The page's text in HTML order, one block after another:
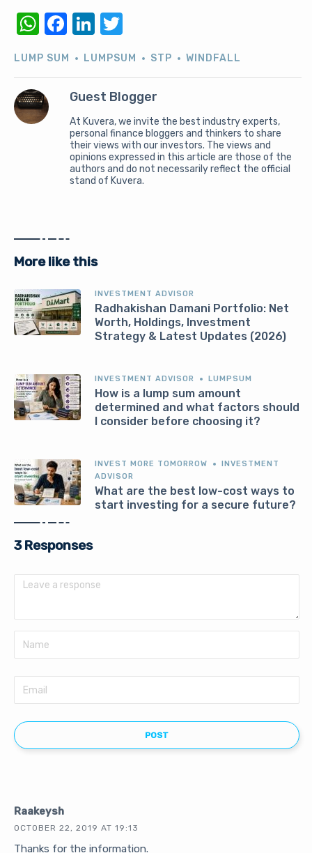
WhatsApp
Facebook
LinkedIn
LUMP SUM LUMPSUM STP WINDFALL
Guest Blogger
At Kuvera, we invite the best industry experts,
personal finance bloggers and thinkers to share
their views with our investors. The views and
opinions expressed in this article are those of the
authors and do not necessarily reflect the official
stand of Kuvera.
More like this
INVESTMENT ADVISOR
Radhakishan Damani Portfolio: Net
Worth, Holdings, Investment
Strategy & Latest Updates (2026)
INVESTMENT ADVISOR LUMPSUM
How is a lump sum amount
determined and what factors should
I consider before choosing it?
INVEST MORE TOMORROW
INVESTMENT
ADVISOR
What are the best low-cost ways to
start investing for a secure future?
3 Responses
Raakeysh
OCTOBER 22, 2019 AT 19:13
Thanks for the information.